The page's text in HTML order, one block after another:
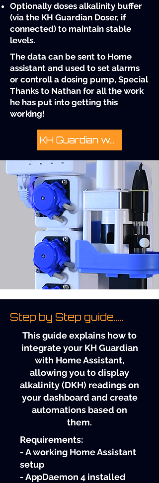
Optionally doses alkalinity buffer
(via the KH Guardian Doser, if
connected) to maintain stable
levels.
The data can be sent to Home
assistant and used to set alarms
or controll a dosing pump, Special
Thanks to Nathan for all the work
he has put into getting this
working!
KH Guardian website...
Step by Step guide.....
This guide explains how to
integrate your KH Guardian
with Home Assistant,
allowing you to display
alkalinity (DKH) readings on
your dashboard and create
automations based on
them.
Requirements:
- A working Home Assistant
setup
- AppDaemon 4 installed